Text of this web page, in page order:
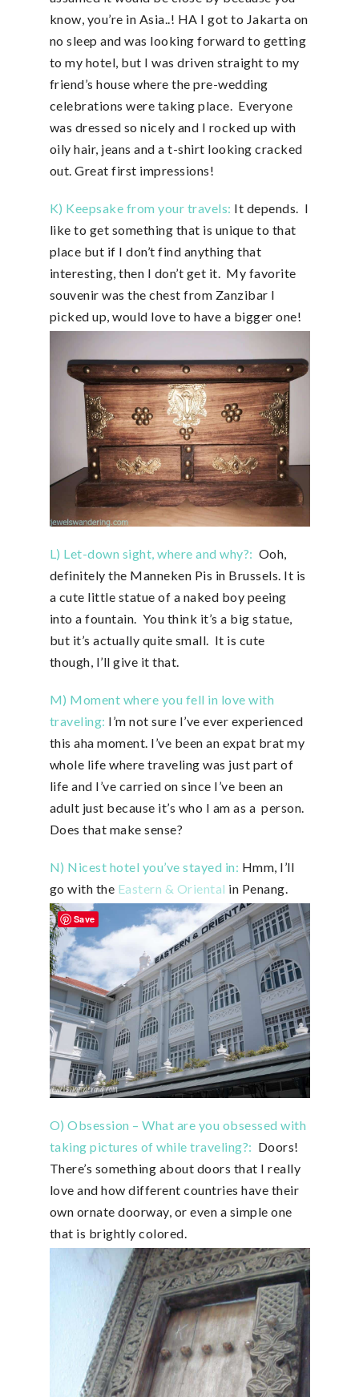
know, you’re in Asia..! HA I got to Jakarta on
no sleep and was looking forward to getting
to my hotel, but I was driven straight to my
friend’s house where the pre-wedding
celebrations were taking place. Everyone
was dressed so nicely and I rocked up with
oily hair, jeans and a t-shirt looking cracked
out. Great first impressions!
K) Keepsake from your travels: It depends. I
like to get something that is unique to that
place but if I don’t find anything that
interesting, then I don’t get it. My favorite
souvenir was the chest from Zanzibar I
picked up, would love to have a bigger one!
L) Let-down sight, where and why?: Ooh,
definitely the Manneken Pis in Brussels. It is
a cute little statue of a naked boy peeing
into a fountain. You think it’s a big statue,
but it’s actually quite small. It is cute
though, I’ll give it that.
M) Moment where you fell in love with
traveling: I’m not sure I’ve ever experienced
this aha moment. I’ve been an expat brat my
whole life where traveling was just part of
life and I’ve carried on since I’ve been an
adult just because it’s who I am as a person.
Does that make sense?
N) Nicest hotel you’ve stayed in: Hmm, I’ll
go with the Eastern & Oriental in Penang.
O) Obsession – What are you obsessed with
taking pictures of while traveling?: Doors!
There’s something about doors that I really
love and how different countries have their
own ornate doorway, or even a simple one
that is brightly colored.
Save